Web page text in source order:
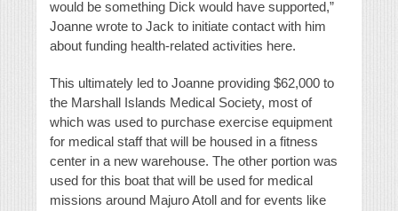
would be something Dick would have supported,”
Joanne wrote to Jack to initiate contact with him
about funding health-related activities here.
This ultimately led to Joanne providing $62,000 to
the Marshall Islands Medical Society, most of
which was used to purchase exercise equipment
for medical staff that will be housed in a fitness
center in a new warehouse. The other portion was
used for this boat that will be used for medical
missions around Majuro Atoll and for events like